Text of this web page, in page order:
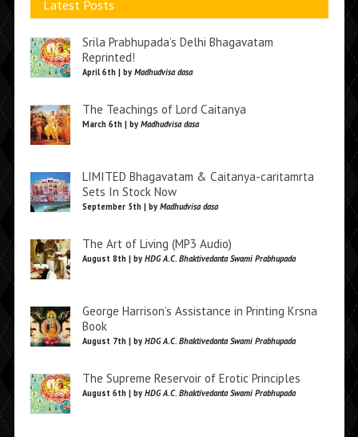
Latest Posts
Srila Prabhupada’s Delhi Bhagavatam
Reprinted!
April 6th | by Madhudvisa dasa
The Teachings of Lord Caitanya
March 6th | by Madhudvisa dasa
LIMITED Bhagavatam & Caitanya-caritamrta
Sets In Stock Now
September 5th | by Madhudvisa dasa
The Art of Living (MP3 Audio)
August 8th | by HDG A.C. Bhaktivedanta Swami Prabhupada
George Harrison’s Assistance in Printing Krsna
Book
August 7th | by HDG A.C. Bhaktivedanta Swami Prabhupada
The Supreme Reservoir of Erotic Principles
August 6th | by HDG A.C. Bhaktivedanta Swami Prabhupada